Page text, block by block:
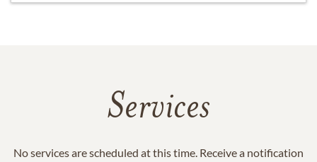
Services
No services are scheduled at this time. Receive a notification